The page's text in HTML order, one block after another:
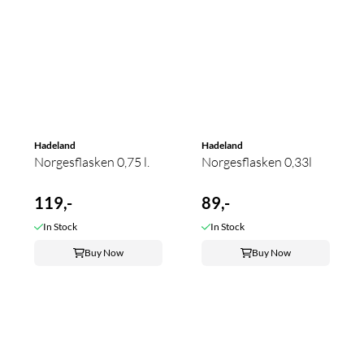
Hadeland
Norgesflasken 0,75 l.
119,-
In Stock
Buy Now
Hadeland
Norgesflasken 0,33l
89,-
In Stock
Buy Now